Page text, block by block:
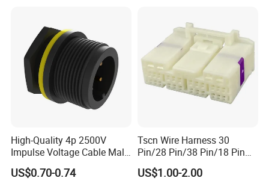
Female: AH-M20-1503FFZ02122
Screw Lugs is for wiring operating.
High-Quality 4p 2500V
Impulse Voltage Cable Male
Connector
US$0.70-0.74
Tscn Wire Harness 30
Pin/28 Pin/38 Pin/18 Pin
Bypass Connector Header
Type
US$1.00-2.00